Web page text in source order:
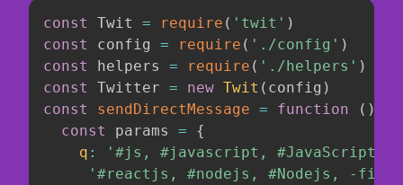
const Twit = require ( 'twit' )
const
config = require ( './config' )
const
helpers = require ( './helpers' )
const
Twitter = new Twit ( config )
const
sendDirectMessage = function ( )
const
params =
{
q :
'#js, #javascript, #JavaScript,
'#reactjs, #nodejs, #Nodejs, -